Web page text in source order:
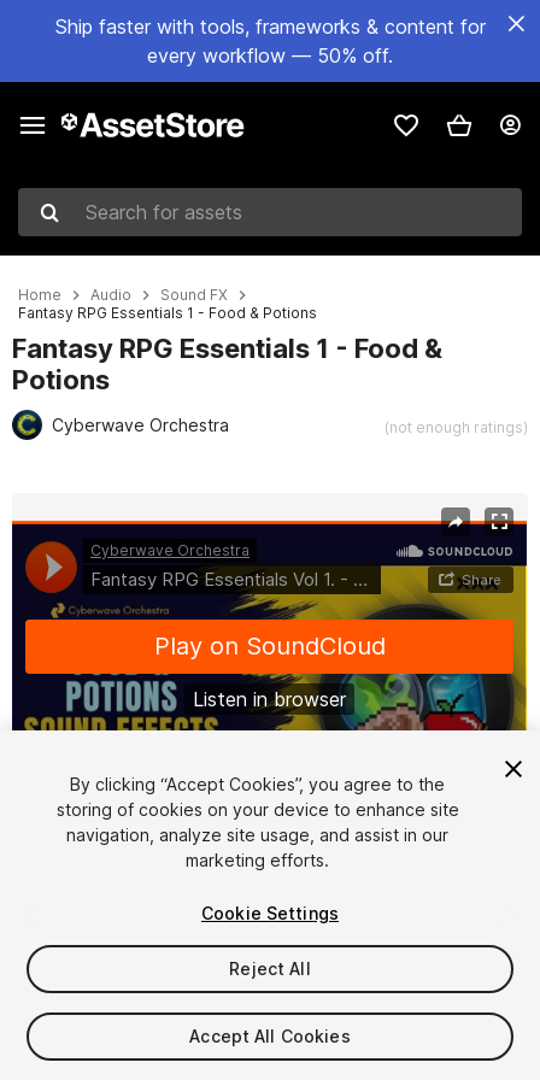
Ship faster with tools, frameworks & content for
every workflow — 50% off.
Search for assets
Home Audio
Sound FX
Fantasy RPG Essentials 1 - Food & Potions
Fantasy RPG Essentials 1 - Food &
Potions
Cyberwave Orchestra (not enough ratings)
1/ 2
$24
Taxes/VAT calculated at checkout
By clicking “Accept Cookies”, you agree to the
storing of cookies on your device to enhance site
navigation, analyze site usage, and assist in our
marketing efforts.
Cookie Settings
Reject All
Accept All Cookies